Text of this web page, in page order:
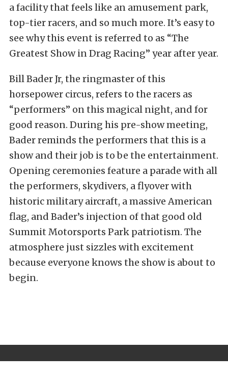
a facility that feels like an amusement park,
top-tier racers, and so much more. It’s easy to
see why this event is referred to as “The
Greatest Show in Drag Racing” year after year.
Bill Bader Jr, the ringmaster of this
horsepower circus, refers to the racers as
“performers” on this magical night, and for
good reason. During his pre-show meeting,
Bader reminds the performers that this is a
show and their job is to be the entertainment.
Opening ceremonies feature a parade with all
the performers, skydivers, a flyover with
historic military aircraft, a massive American
flag, and Bader’s injection of that good old
Summit Motorsports Park patriotism. The
atmosphere just sizzles with excitement
because everyone knows the show is about to
begin.